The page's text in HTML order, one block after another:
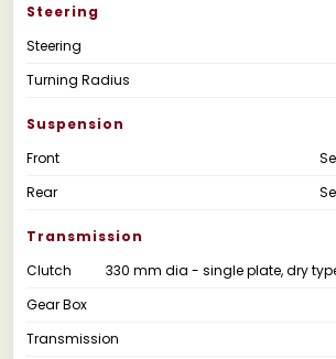
Steering
Steering
Turning Radius
Suspension
Front
Rear
Transmission
Clutch
330 mm dia - single plate, dry
Gear Box
Transmission